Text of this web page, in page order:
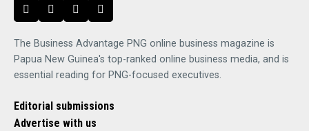
The Business Advantage PNG online business magazine is
Papua New Guinea's top-ranked online business media, and is
essential reading for PNG-focused executives.
Editorial submissions
Advertise with us